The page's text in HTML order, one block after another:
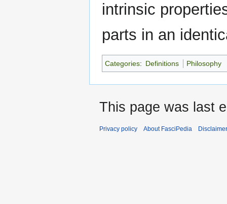
intrinsic
parts in an
Categories: Definitions Philosophy
This page was last
Privacy policy About FasciPedia